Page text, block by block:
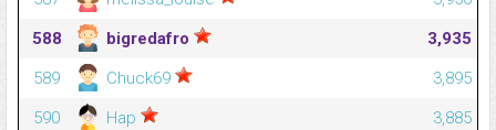
588
bigredafro
3,935
589
Chuck69
3,895
590
Hap 3,885